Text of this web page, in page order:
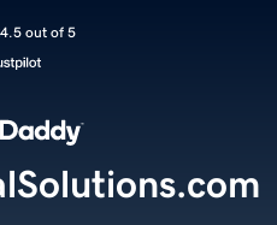
4.5 out of 5